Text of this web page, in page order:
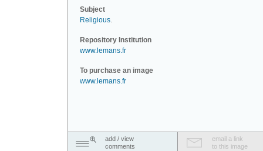
Subject
Religious.
Repository Institution
www.lemans.fr
To purchase an image
www.lemans.fr
add / view
comments
email a link
to this image